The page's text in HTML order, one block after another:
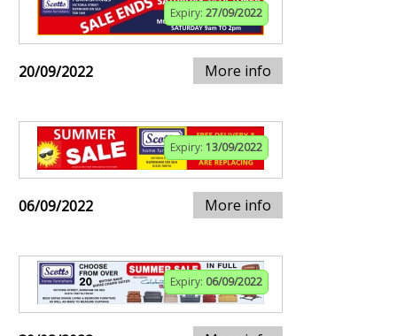
Expiry: 27/09/2022
20/09/2022 More info
Expiry: 13/09/2022
06/09/2022 More info
Expiry: 06/09/2022